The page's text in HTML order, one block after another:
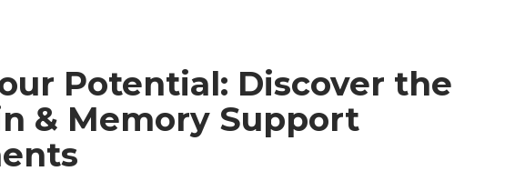
Potential: Discover the
& Memory Support